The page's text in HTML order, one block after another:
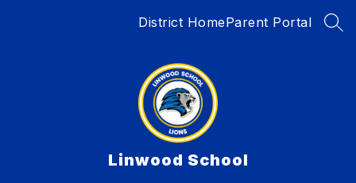
District HomeParent Portal
Linwood School